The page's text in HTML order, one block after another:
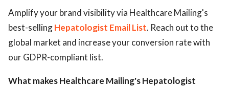
Amplify your brand visibility via Healthcare Mailing's
best-sellingHepatologist Email List. Reach out to the
global market and increase your conversion rate with
our GDPR-compliant list.
What makes Healthcare Mailing's Hepatologist